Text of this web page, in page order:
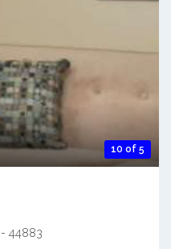
10 of 5
- 44883